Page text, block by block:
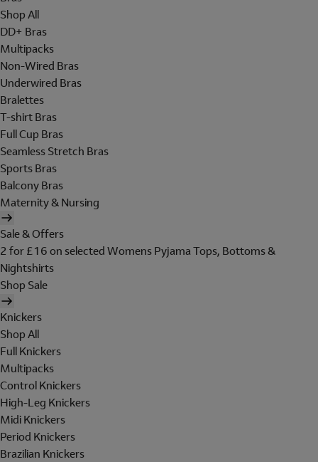
Shop All
DD+ Bras
Multipacks
Non-Wired Bras
Underwired Bras
Bralettes
T-shirt Bras
Full Cup Bras
Seamless Stretch Bras
Sports Bras
Balcony Bras
Maternity & Nursing
Sale & Offers
2 for £16 on selected Womens Pyjama Tops, Bottoms &
Nightshirts
Shop Sale
Knickers
Shop All
Full Knickers
Multipacks
Control Knickers
High-Leg Knickers
Midi Knickers
Period Knickers
Brazilian Knickers